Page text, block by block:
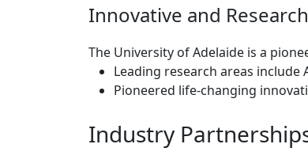
Innovative and
The University of Adelaide is a
Leading research areas include
Pioneered life-changing
Industry